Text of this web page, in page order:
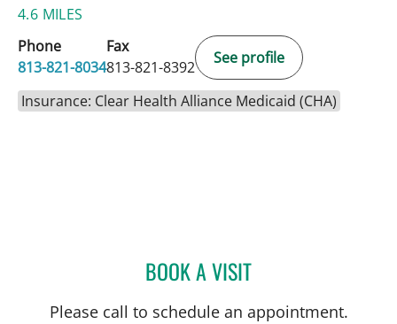
4.6 MILES
Phone
813-821-8034
Fax
813-821-8392
See profile
Insurance: Clear Health Alliance Medicaid (CHA)
BOOK A VISITLAUREN VAN ELDIK
Please call to schedule an appointment.